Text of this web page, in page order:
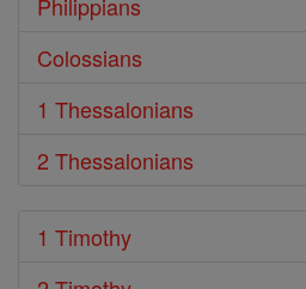
Colossians
1 Thessalonians
2 Thessalonians
1 Timothy